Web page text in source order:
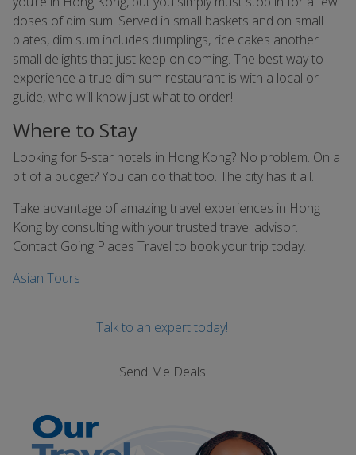
doses of dim sum. Served in small baskets and on small
plates, dim sum includes dumplings, rice cakes another
small delights that just keep on coming. The best way to
experience a true dim sum restaurant is with a local or
guide, who will know just what to order!
Where to Stay
Looking for 5-star hotels in Hong Kong? No problem. On a
bit of a budget? You can do that too. The city has it all.
Take advantage of amazing travel experiences in Hong
Kong by consulting with your trusted travel advisor.
Contact Going Places Travel to book your trip today.
Asian Tours
Talk to an expert today!
Send Me Deals